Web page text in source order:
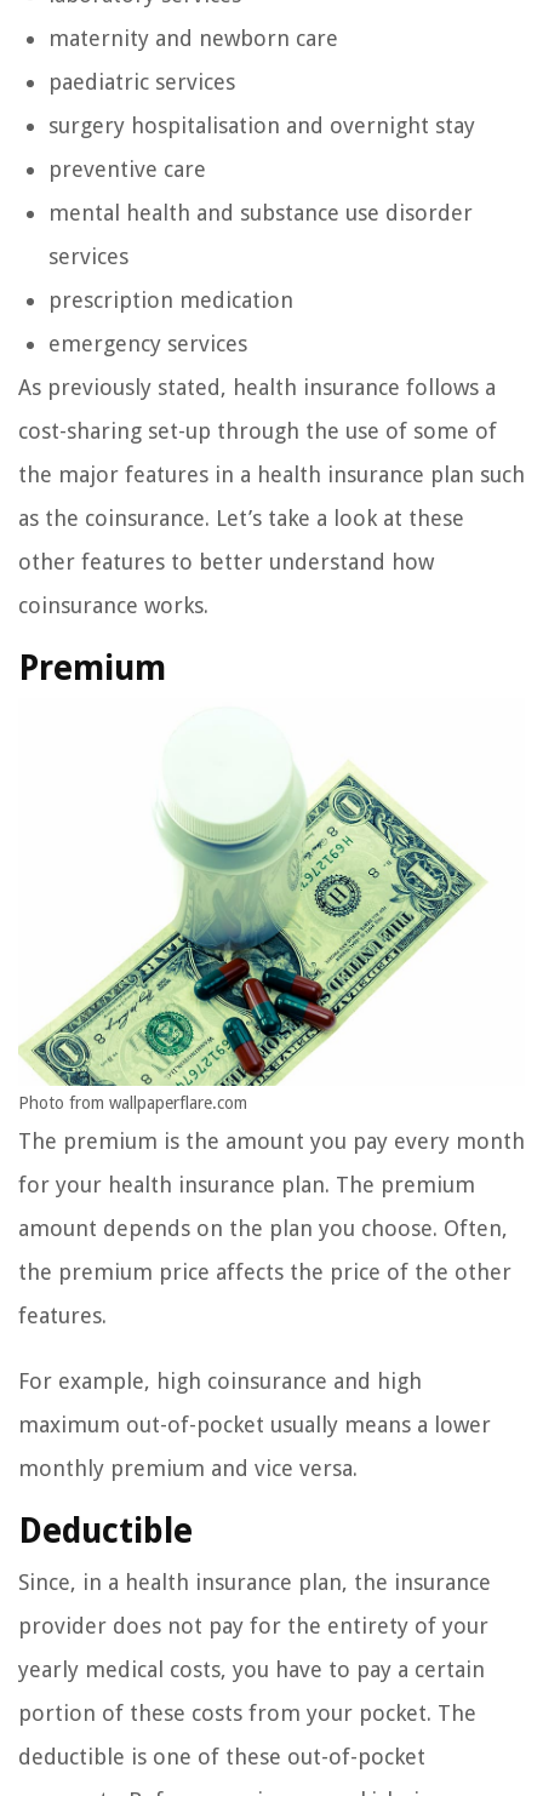
maternity and newborn care
paediatric services
surgery hospitalisation and overnight stay
preventive care
mental health and substance use disorder
services
prescription medication
emergency services
As previously stated, health insurance follows a
cost-sharing set-up through the use of some of
the major features in a health insurance plan such
as the coinsurance. Let’s take a look at these
other features to better understand how
coinsurance works.
Premium
Photo from wallpaperflare.com
The premium is the amount you pay every month
for your health insurance plan. The premium
amount depends on the plan you choose. Often,
the premium price affects the price of the other
features.
For example, high coinsurance and high
maximum out-of-pocket usually means a lower
monthly premium and vice versa.
Deductible
Since, in a health insurance plan, the insurance
provider does not pay for the entirety of your
yearly medical costs, you have to pay a certain
portion of these costs from your pocket. The
deductible is one of these out-of-pocket